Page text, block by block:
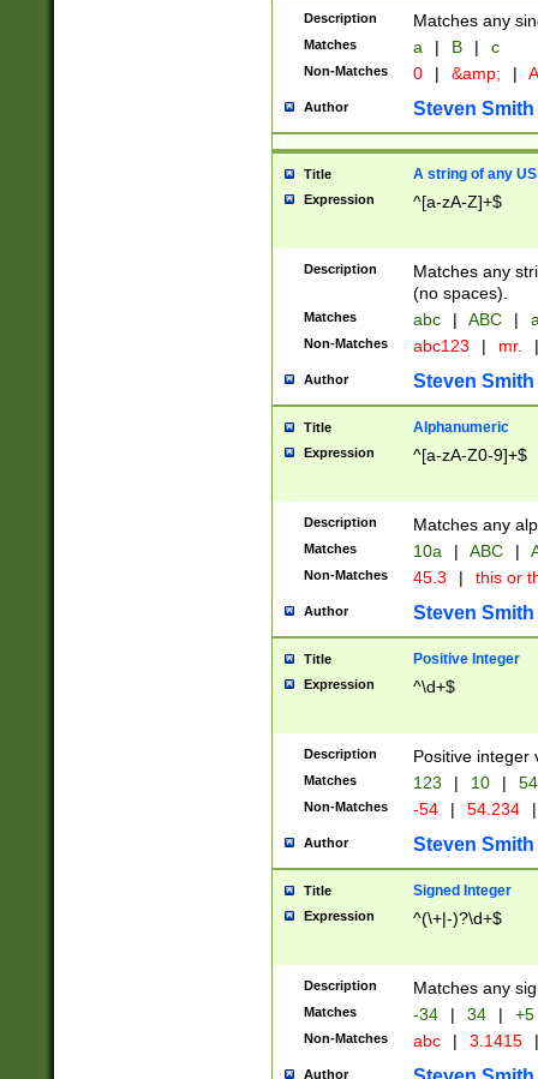
Description Matches any
Matches a | B | c
Non-Matches 0 | &amp; |
Author Steven Smith
Title A string of any
Expression ^[a-zA-Z]+$
Description
Matches any
(no spaces).
Matches abc | ABC |
Non-Matches abc123 | mr. |
Author Steven Smith
Title Alphanumeric
Expression ^[a-zA-Z0-9]+$
Description Matches any
Matches 10a | ABC |
Non-Matches 45.3 | this or
Author Steven Smith
Title Positive Integer
Expression ^\d+$
Description Positive integer
Matches 123 | 10 | 54
Non-Matches -54 | 54.234 |
Author Steven Smith
Title Signed Integer
Expression ^(\+|-)?\d+$
Description Matches any
Matches -34 | 34 | +5
Non-Matches abc | 3.1415 |
Author